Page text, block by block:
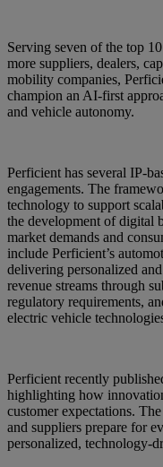
Serving seven of the top
more suppliers, dealers,
mobility companies,
champion an AI-first
and vehicle autonomy.
Perficient has several IP-
engagements. The
technology to support
the development of digital
market demands and
include Perficient’s
delivering personalized
revenue streams through
regulatory requirements,
electric vehicle
Perficient recently
highlighting how
customer expectations.
and suppliers prepare for
personalized, technology-